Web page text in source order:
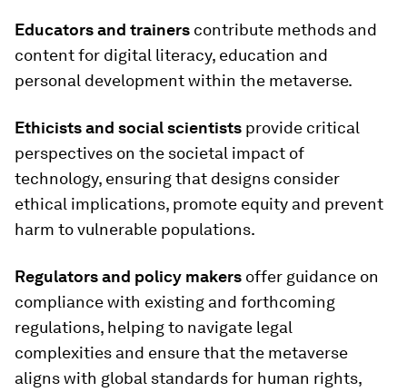
Educators and trainers contribute methods and
content for digital literacy, education and
personal development within the metaverse.
Ethicists and social scientists provide critical
perspectives on the societal impact of
technology, ensuring that designs consider
ethical implications, promote equity and prevent
harm to vulnerable populations.
Regulators and policy makers offer guidance on
compliance with existing and forthcoming
regulations, helping to navigate legal
complexities and ensure that the metaverse
aligns with global standards for human rights,